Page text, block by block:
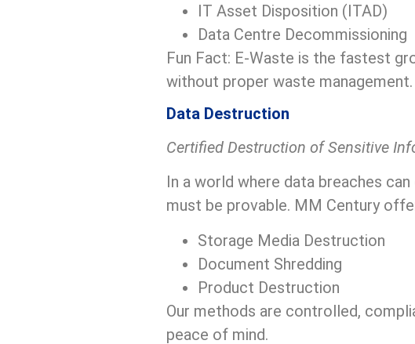
IT Asset Disposition (ITAD)
Data Centre Decommissioning
Fun Fact: E-Waste is the fastest
without proper waste management.
Data Destruction
Certified Destruction of Sensitive
In a world where data breaches
must be provable. MM Century
Storage Media Destruction
Document Shredding
Product Destruction
Our methods are controlled,
peace of mind.